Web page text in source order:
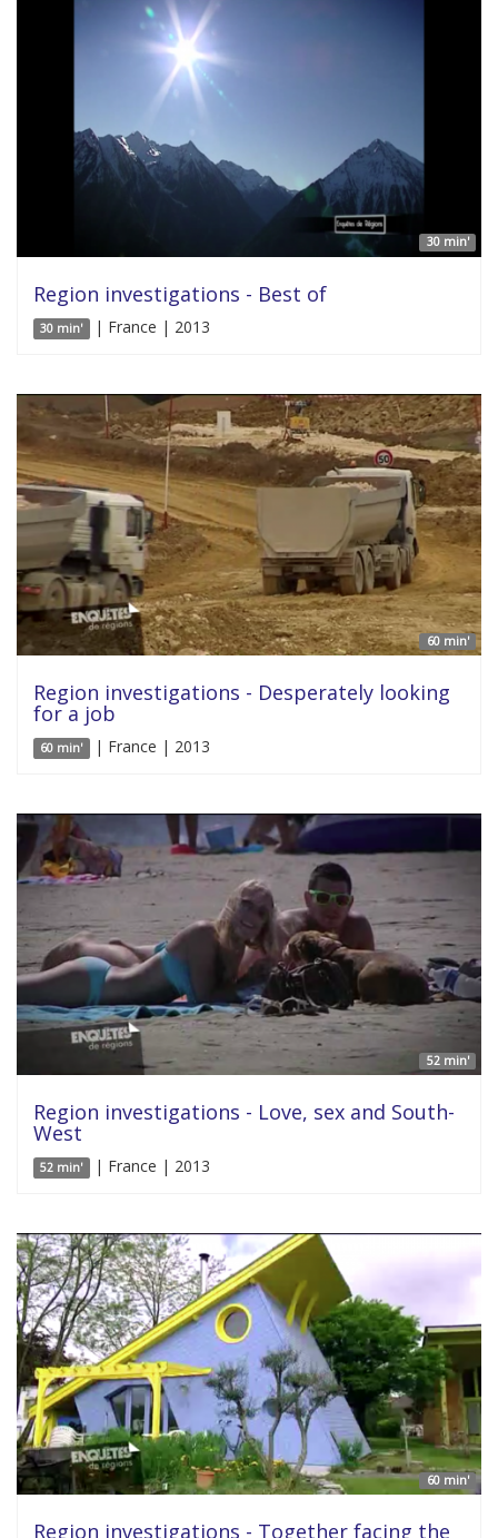
30 min'
Region investigations - Best of
30 min' | France | 2013
60 min'
Region investigations - Desperately looking
for a job
60 min' | France | 2013
52 min'
Region investigations - Love, sex and South-
West
52 min' | France | 2013
60 min'
Region investigations - Together facing the